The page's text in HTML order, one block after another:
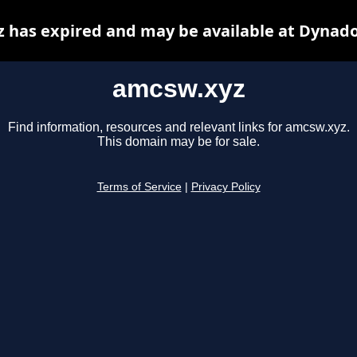
amcsw.xyz
Find information, resources and relevant links for amcsw.xyz.
This domain may be for sale.
Terms of Service Privacy Policy
has expired and may be available at